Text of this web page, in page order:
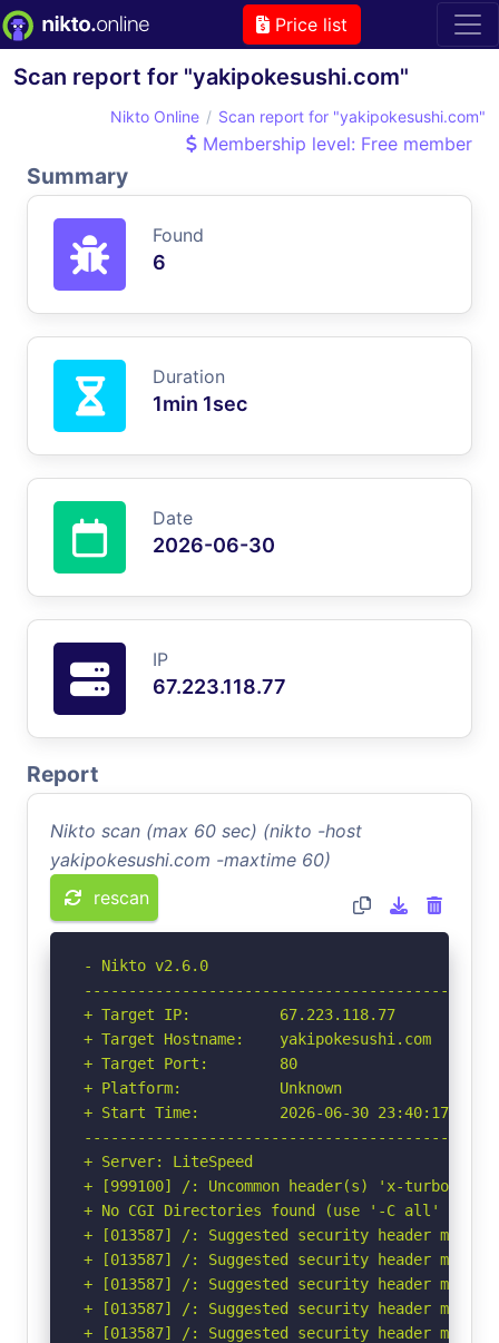
Price list
Scan report for "yakipokesushi.com"
Nikto Online Scan report for "yakipokesushi.com"
Membership level: Free member
Summary
Found
6
Duration
1min 1sec
Date
2026-06-30
IP
67.223.118.77
Report
Nikto scan (max 60 sec) (nikto -host
yakipokesushi.com -maxtime 60)
rescan
- Nikto v2.6.0
+ Target IP:          67.223.118.77
+ Target Hostname:    yakipokesushi.com
+ Target Port:        80
+ Platform:           Unknown
+ Start Time:         2026-06-30 23:40:17
+ Server: LiteSpeed
+ [999100] /: Uncommon header(s) 'x-turbo-
+ No CGI Directories found (use '-C all' to
+ [013587] /: Suggested security header
+ [013587] /: Suggested security header
+ [013587] /: Suggested security header
+ [013587] /: Suggested security header
+ [013587] /: Suggested security header